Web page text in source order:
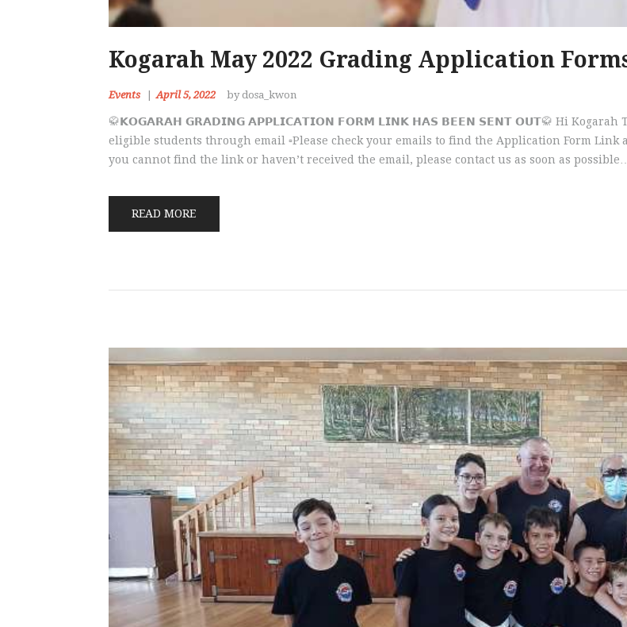
Kogarah May 2022 Grading Application
Events April 5, 2022 by dosa_kwon
🥋𝗞𝗢𝗚𝗔𝗥𝗔𝗛 𝗚𝗥𝗔𝗗𝗜𝗡𝗚 𝗔𝗣𝗣𝗟𝗜𝗖𝗔𝗧𝗜𝗢𝗡 𝗙𝗢𝗥𝗠 𝗟𝗜𝗡𝗞 𝗛𝗔𝗦 𝗕𝗘𝗘𝗡 𝗦𝗘𝗡𝗧 𝗢𝗨𝗧🥋 Hi Kogarah
eligible students through email ▫️Please check your emails to find the Application Form
you cannot find the link or haven’t received the email, please contact us as soon as possible…
READ MORE